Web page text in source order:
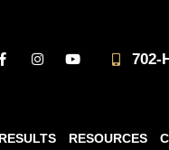
702-
RESOURCES